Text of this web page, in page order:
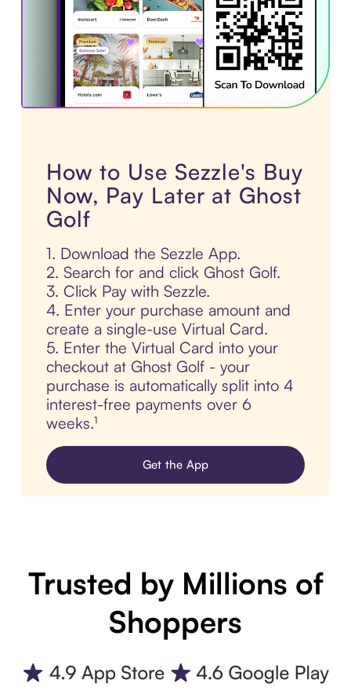
How to Use Sezzle's Buy
Now, Pay Later at Ghost
Golf
1. Download the Sezzle App.
2. Search for and click Ghost Golf.
3. Click Pay with Sezzle.
4. Enter your purchase amount and
create a single-use Virtual Card.
5. Enter the Virtual Card into your
checkout at Ghost Golf - your
purchase is automatically split into 4
interest-free payments over 6
weeks.¹
Get the App
Trusted by Millions of
Shoppers